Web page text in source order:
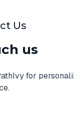
Us
us
for